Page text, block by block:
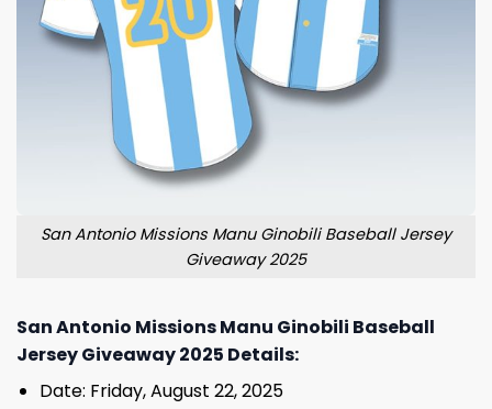
San Antonio Missions Manu Ginobili Baseball Jersey
Giveaway 2025
San Antonio Missions Manu Ginobili Baseball
Jersey Giveaway 2025 Details:
Date: Friday, August 22, 2025